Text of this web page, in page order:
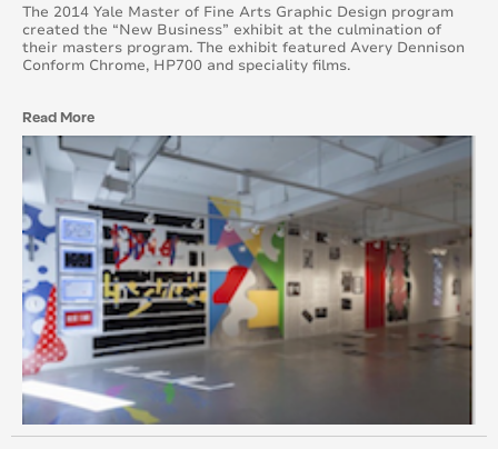
The 2014 Yale Master of Fine Arts Graphic Design program
created the “New Business” exhibit at the culmination of
their masters program. The exhibit featured Avery Dennison
Conform Chrome, HP700 and speciality films.
Read More
April 2014
March 2014
February 2014
January 2014
December 2013
November 2013
October 2013
September 2013
August 2013